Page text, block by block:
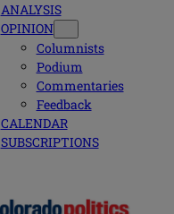
ANALYSIS
OPINION
Columnists
Podium
Commentaries
Feedback
CALENDAR
SUBSCRIPTIONS